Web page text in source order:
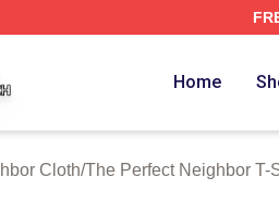
Home
Cloth/The Perfect Neighbor T-